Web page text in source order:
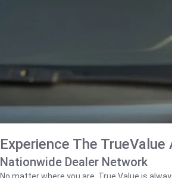
Experience The TrueValue
Nationwide Dealer Network